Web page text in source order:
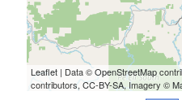
Leaflet | Data ©OpenStreetMap
contributors,CC-BY-SA, Imagery ©